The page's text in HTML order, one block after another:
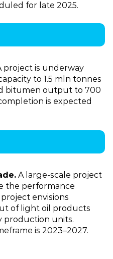
for late 2025.
project is underway
to 1.5 mln tonnes
bitumen output to 700
is expected
A large‑scale project
the performance
envisions
of light oil products
production units.
is 2023–2027.